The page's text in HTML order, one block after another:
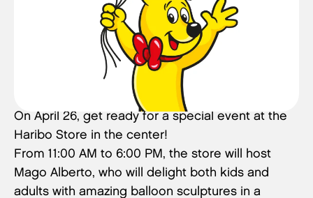
On April 26, get ready for a special event at the
Haribo Store in the center!
From 11:00 AM to 6:00 PM, the store will host
Mago Alberto, who will delight both kids and
adults with amazing balloon sculptures in a